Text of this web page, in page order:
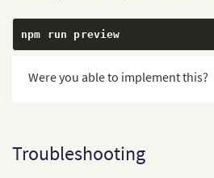
npm run preview
Were you able to implement this?
Troubleshooting